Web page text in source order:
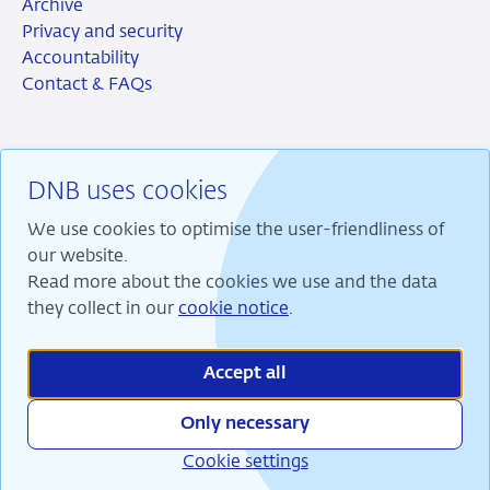
DNB uses cookies
We use cookies to optimise the user-friendliness of
our website.
Read more about the cookies we use and the data
they collect in our cookie notice.
Accept all
Only necessary
Cookie settings
Archive
Privacy and security
Accountability
Contact & FAQs
RSS Instagram
We are committed to financial stability and contribute
to sustainable prosperity in the Netherlands.